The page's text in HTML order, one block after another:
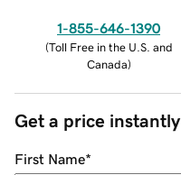
1-855-646-1390
(Toll Free in the U.S. and
Canada)
Get a price instantly
First Name*